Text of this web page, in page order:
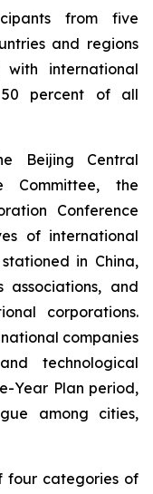
from five
and regions
international
percent of all
Beijing Central
Committee, the
Conference
of international
in China,
associations, and
corporations.
companies
technological
Year Plan period,
among cities,
four categories of